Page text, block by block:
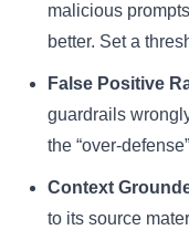
malicious
better. Set a
False Positive
guardrails
the “over-
Context
to its source